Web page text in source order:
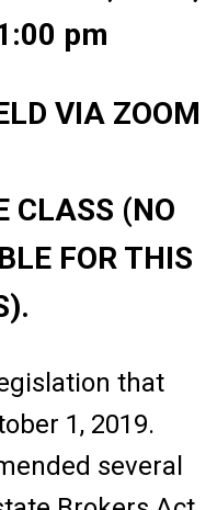
pm
VIA ZOOM
CLASS (NO
FOR THIS
that
1, 2019.
several